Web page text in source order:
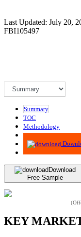
Last Updated: July 20,
FBI105497
Summary
TOC
Methodology
Advisory
Download
Free Sample
KEY